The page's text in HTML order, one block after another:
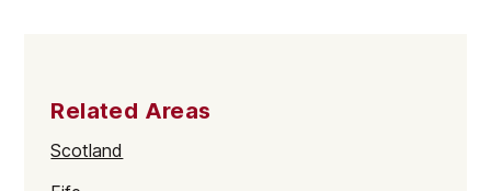
Related Areas
Scotland